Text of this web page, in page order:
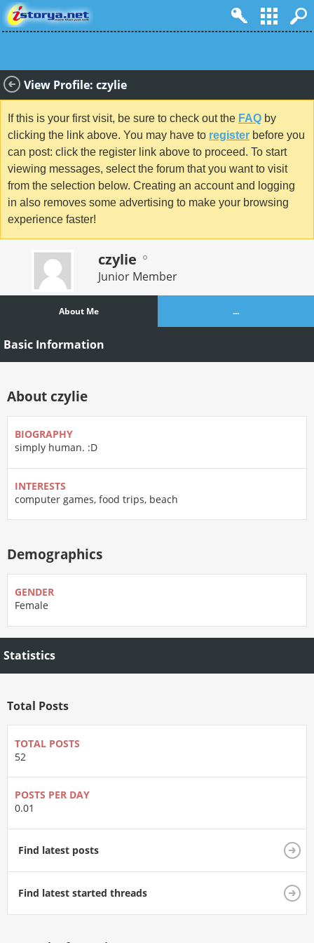
View Profile: czylie
If this is your first visit, be sure to check out the FAQ by
clicking the link above. You may have to register before you
can post: click the register link above to proceed. To start
viewing messages, select the forum that you want to visit
from the selection below. Creating an account and logging
in also removes some advertising to make your browsing
experience faster!
czylie
Junior Member
About Me ...
Basic Information
About czylie
BIOGRAPHY
simply human. :D
INTERESTS
computer games, food trips, beach
Demographics
GENDER
Female
Statistics
Total Posts
TOTAL POSTS
52
POSTS PER DAY
0.01
Find latest posts
Find latest started threads